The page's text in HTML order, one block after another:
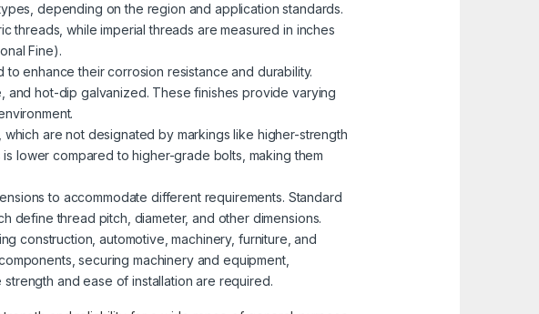
depending on the region and application standards.
threads, while imperial threads are measured in inches
Fine).
enhance their corrosion resistance and durability.
hot-dip galvanized. These finishes provide varying
are not designated by markings like higher-strength
lower compared to higher-grade bolts, making them
to accommodate different requirements. Standard
define thread pitch, diameter, and other dimensions.
construction, automotive, machinery, furniture, and
securing machinery and equipment,
and ease of installation are required.